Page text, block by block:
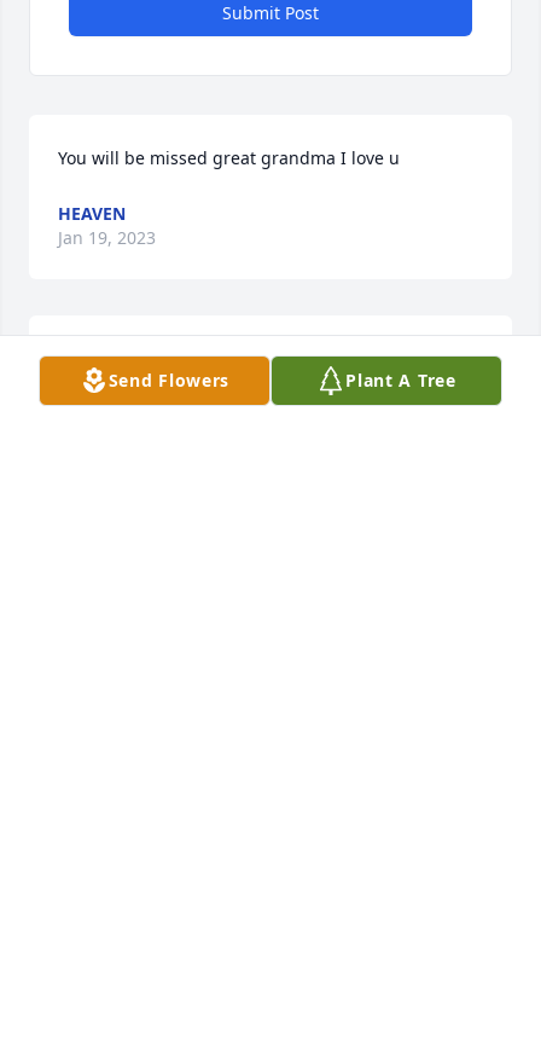
Submit Post
You will be missed great grandma I love u
HEAVEN
Jan 19, 2023
A candle was lit in memory of Beulah
Curbow
Send Flowers Plant A Tree